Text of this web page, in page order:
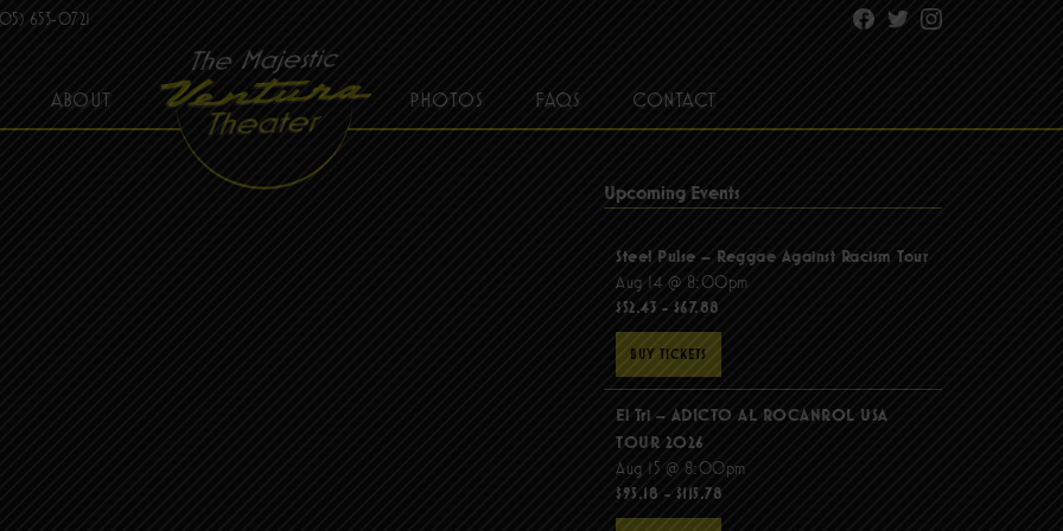
653-0721 Facebook
TwitterInstagram
ABOUT PHOTOS FAQS CONTACT
Upcoming Events
Steel Pulse – Reggae Against Racism Tour
Aug 14 @ 8:00pm
$52.43 - $67.88
BUY TICKETS
El Tri – ADICTO AL ROCANROL USA
TOUR 2026
Aug 15 @ 8:00pm
$95.18 - $115.78